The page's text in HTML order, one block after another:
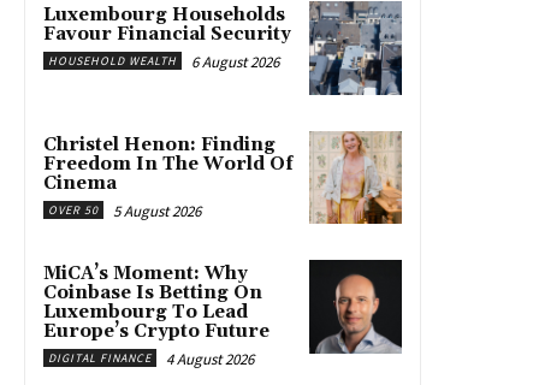
Luxembourg Households
Favour Financial Security
HOUSEHOLD WEALTH 6 August 2026
Christel Henon: Finding
Freedom In The World Of
Cinema
OVER 50 5 August 2026
MiCA’s Moment: Why
Coinbase Is Betting On
Luxembourg To Lead
Europe’s Crypto Future
DIGITAL FINANCE 4 August 2026